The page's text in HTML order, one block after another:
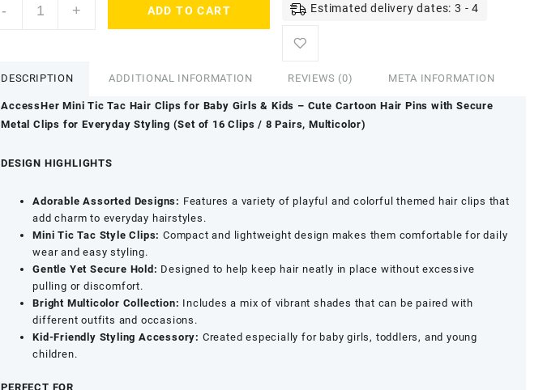
-
Colourful
Clip
Combo
for
-
Tic
Tac
Side
Pins
with
Lollipop
Motif
Cute
Shapes
+ ADD TO CART Estimated delivery dates: 3 - 4
DESCRIPTION ADDITIONAL INFORMATION REVIEWS (0) META INFORMATION
AccessHer Mini Tic Tac Hair Clips for Baby Girls & Kids – Cute Cartoon Hair Pins with Secure
Metal Clips for Everyday Styling (Set of 16 Clips / 8 Pairs, Multicolor)
DESIGN HIGHLIGHTS
Adorable Assorted Designs: Features a variety of playful and colorful themed hair clips that
add charm to everyday hairstyles.
Mini Tic Tac Style Clips: Compact and lightweight design makes them comfortable for daily
wear and easy styling.
Gentle Yet Secure Hold: Designed to help keep hair neatly in place without excessive
pulling or discomfort.
Bright Multicolor Collection: Includes a mix of vibrant shades that can be paired with
different outfits and occasions.
Kid-Friendly Styling Accessory: Created especially for baby girls, toddlers, and young
children.
PERFECT FOR